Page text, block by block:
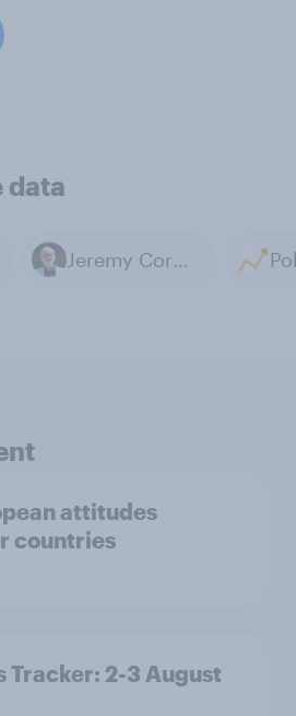
data
Jeremy Corbyn
attitudes
countries
Tracker: 2-3 August